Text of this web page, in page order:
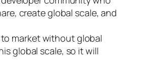
create global scale, and
market without global
global scale, so it will